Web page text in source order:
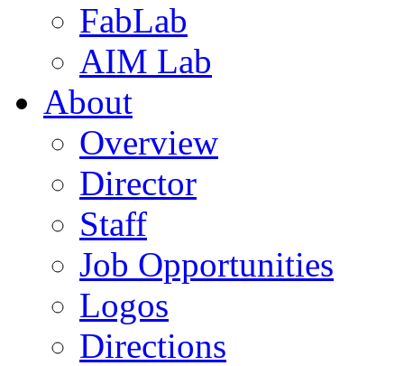
FabLab
AIM Lab
About
Overview
Director
Staff
Job Opportunities
Logos
Directions